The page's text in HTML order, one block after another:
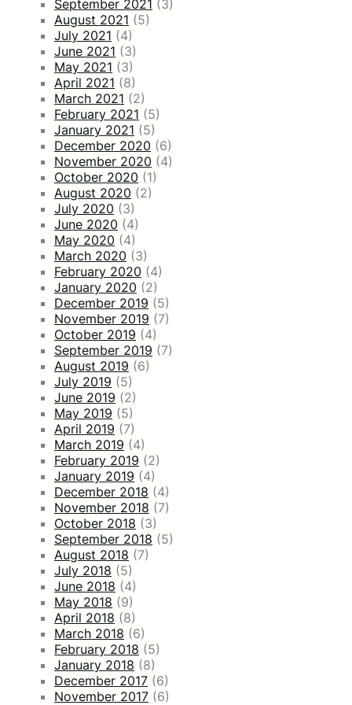
September 2021 (3)
August 2021 (5)
July 2021 (4)
June 2021 (3)
May 2021 (3)
April 2021 (8)
March 2021 (2)
February 2021 (5)
January 2021 (5)
December 2020 (6)
November 2020 (4)
October 2020 (1)
August 2020 (2)
July 2020 (3)
June 2020 (4)
May 2020 (4)
March 2020 (3)
February 2020 (4)
January 2020 (2)
December 2019 (5)
November 2019 (7)
October 2019 (4)
September 2019 (7)
August 2019 (6)
July 2019 (5)
June 2019 (2)
May 2019 (5)
April 2019 (7)
March 2019 (4)
February 2019 (2)
January 2019 (4)
December 2018 (4)
November 2018 (7)
October 2018 (3)
September 2018 (5)
August 2018 (7)
July 2018 (5)
June 2018 (4)
May 2018 (9)
April 2018 (8)
March 2018 (6)
February 2018 (5)
January 2018 (8)
December 2017 (6)
November 2017 (6)